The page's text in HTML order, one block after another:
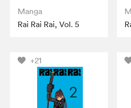
Manga
Rai Rai Rai, Vol. 5
+21